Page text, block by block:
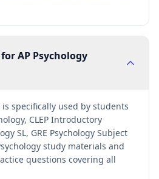
AP Psychology
is specifically used by students
CLEP Introductory
SL, GRE Psychology Subject
study materials and
questions covering all